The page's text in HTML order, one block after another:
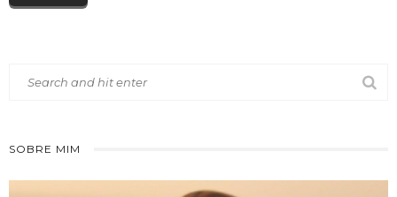
SOBRE MIM